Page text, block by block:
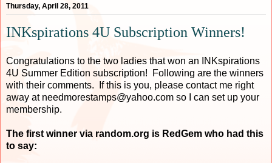
Thursday, April 28, 2011
INKspirations 4U Subscription Winners!
Congratulations to the two ladies that won an INKspirations
4U Summer Edition subscription! Following are the winners
with their comments. If this is you, please contact me right
away at needmorestamps@yahoo.com so I can set up your
membership.
The first winner via random.org is RedGem who had this
to say: